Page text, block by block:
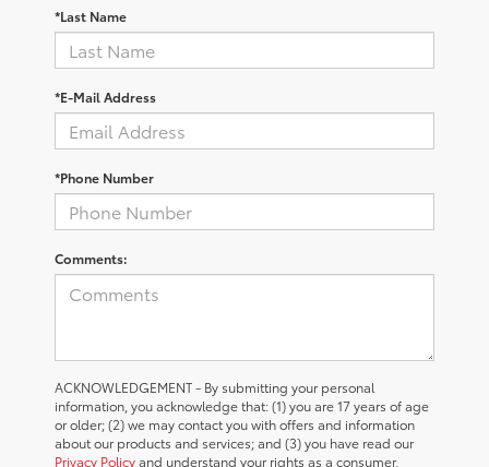
*Last Name
*E-Mail Address
*Phone Number
Comments:
ACKNOWLEDGEMENT - By submitting your personal
information, you acknowledge that: (1) you are 17 years of age
or older; (2) we may contact you with offers and information
about our products and services; and (3) you have read our
Privacy Policyand understand your rights as a consumer.